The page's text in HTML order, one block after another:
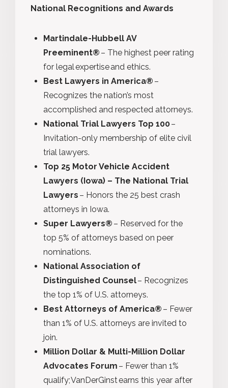
National Recognitions and Awards
Martindale-Hubbell AV
Preeminent® – The highest peer rating
for legal expertise and ethics.
Best Lawyers in America® –
Recognizes the nation’s most
accomplished and respected attorneys.
National Trial Lawyers Top 100–
Invitation-only membership of elite civil
trial lawyers.
Top 25 Motor Vehicle Accident
Lawyers (Iowa) – The National Trial
Lawyers – Honors the 25 best crash
attorneys in Iowa.
Super Lawyers® – Reserved for the
top 5% of attorneys based on peer
nominations.
National Association of
Distinguished Counsel– Recognizes
the top 1% of U.S. attorneys.
Best Attorneys of America® – Fewer
than 1% of U.S. attorneys are invited to
join.
Million Dollar & Multi-Million Dollar
Advocates Forum – Fewer than 1%
qualify; VanDerGinst earns this year after